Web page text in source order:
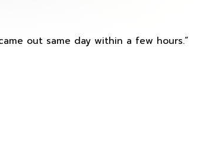
out same day within a few hours.”